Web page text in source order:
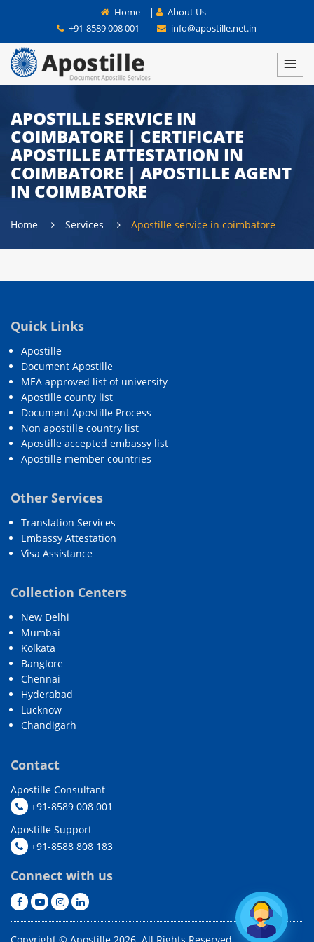
Home |
About Us
+91-8589 008 001
info@apostille.net.in
APOSTILLE SERVICE IN
COIMBATORE | CERTIFICATE
APOSTILLE ATTESTATION IN
COIMBATORE | APOSTILLE AGENT
IN COIMBATORE
Home Services Apostille service in coimbatore
Quick Links
Apostille
Document Apostille
MEA approved list of university
Apostille county list
Document Apostille Process
Non apostille country list
Apostille accepted embassy list
Apostille member countries
Other Services
Translation Services
Embassy Attestation
Visa Assistance
Collection Centers
New Delhi
Mumbai
Kolkata
Banglore
Chennai
Hyderabad
Lucknow
Chandigarh
Contact
Apostille Consultant
+91-8589 008 001
Apostille Support
+91-8588 808 183
Connect with us